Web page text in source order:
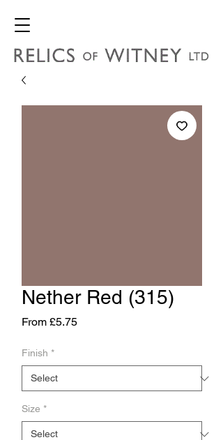
Nether Red (315)
From £5.75Sale
Finish *
Size *